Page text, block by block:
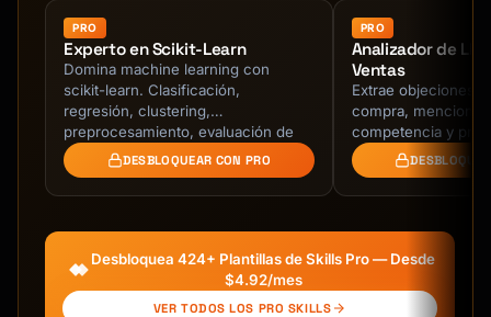
PRO
Experto en Scikit-Learn
Domina machine learning con
scikit-learn. Clasificación,
regresión, clustering,
preprocesamiento, evaluación de
modelos, y pipelines de
producción.
DESBLOQUEAR CON PRO
PRO
Analizador de
Ventas
Extrae objeciones,
compra,
competencia y
transcripciones de
ventas. Identifica
Desbloquea 424+ Plantillas de Skills Pro — Desde
$4.92/mes
VER TODOS LOS PRO SKILLS